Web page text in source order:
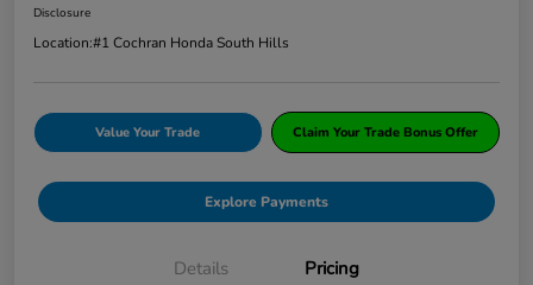
Disclosure
Location:#1 Cochran Honda South Hills
Value Your Trade Claim Your Trade Bonus Offer
Explore Payments
Details Pricing